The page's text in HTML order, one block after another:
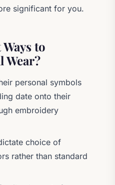
significant for you.
to
Wear?
personal symbols
date onto their
embroidery
choice of
rather than standard